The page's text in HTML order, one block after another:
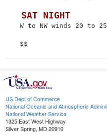
SAT NIGHT
W to NW winds 20 to
US Dept of Commerce
National Oceanic and Atmospheric
National Weather Service
1325 East West Highway
Silver Spring, MD 20910